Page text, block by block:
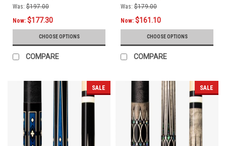
Was: $197.00
Now: $177.30
CHOOSE OPTIONS
COMPARE
Was: $179.00
Now: $161.10
CHOOSE OPTIONS
COMPARE
SALE SALE